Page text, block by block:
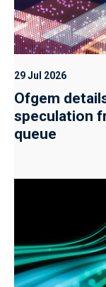
29 Jul 2026
Ofgem
speculation
queue